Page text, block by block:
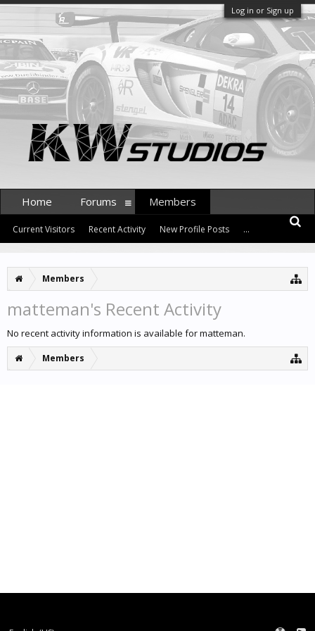
Log in or Sign up
Members
matteman's Recent Activity
No recent activity information is available for matteman.
Members
Home Forums Members
Current Visitors Recent Activity New Profile Posts ...